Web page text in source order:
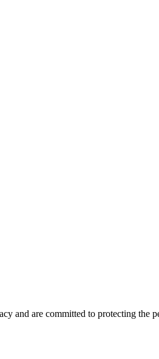
and are committed to protecting